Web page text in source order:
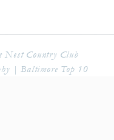
Country Club
| Baltimore Top 10